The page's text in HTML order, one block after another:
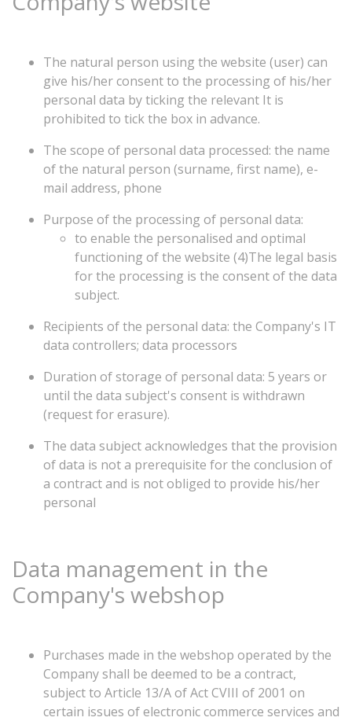
The natural person using the website (user) can
give his/her consent to the processing of his/her
personal data by ticking the relevant It is
prohibited to tick the box in advance.
The scope of personal data processed: the name
of the natural person (surname, first name), e-
mail address, phone
Purpose of the processing of personal data:
to enable the personalised and optimal
functioning ofthe website (4)The legal basis
forthe processing is the consentofthe data
subject.
Recipients of the personal data: the Company's IT
data controllers; data processors
Duration of storage of personal data: 5 years or
until the data subject's consent is withdrawn
(request for erasure).
The data subject acknowledges that the provision
of data is not a prerequisite for the conclusion of
a contract and is not obliged to provide his/her
personal
Data management in the
Company's webshop
Purchases made in the webshop operated by the
Company shall be deemed to be a contract,
subject to Article 13/A of Act CVIII of 2001 on
certain issues of electronic commerce services and